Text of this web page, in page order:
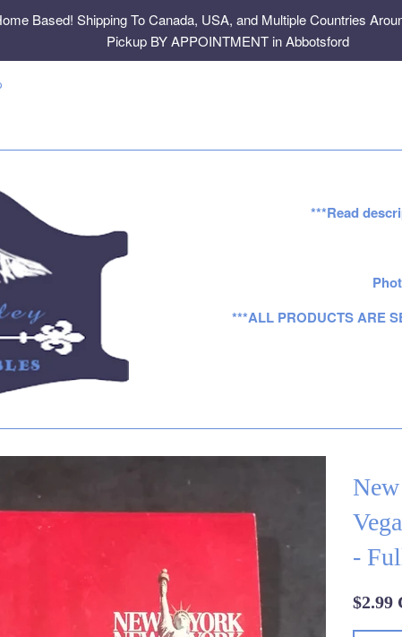
Based! Shipping To Canada, USA, and Multiple Countries
Pickup BY APPOINTMENT in Abbotsford
***Read
***ALL PRODUCTS ARE
-
Regular
$2.99